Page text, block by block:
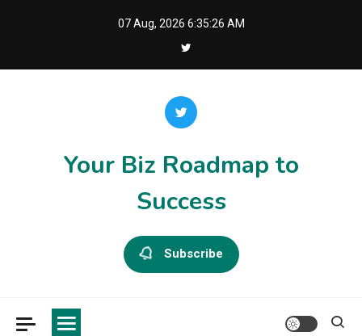
07 Aug, 2026 6:35:27 AM
Your Biz Roadmap to
Success
Subscribe